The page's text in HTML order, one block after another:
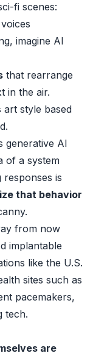
fi scenes:
imagine AI
that rearrange
in the air.
art style based
generative AI
of a system
responses is
that behavior
from now
implantable
like the U.S.
sites such as
pacemakers,
tech.
are